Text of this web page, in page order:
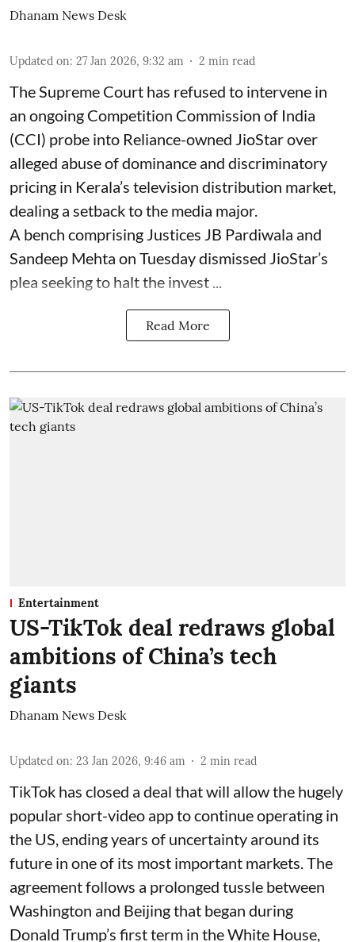
Dhanam News Desk
Updated on: 27 Jan 2026, 9:32 am 2 min read
The Supreme Court has refused to intervene in
an ongoing Competition Commission of India
(CCI) probe into Reliance-owned JioStar over
alleged abuse of dominance and discriminatory
pricing in Kerala’s television distribution market,
dealing a setback to the media major.
A bench comprising Justices JB Pardiwala and
Sandeep Mehta on Tuesday dismissed JioStar’s
plea seeking to halt the invest ...
Read More
Entertainment
US-TikTok deal redraws global
ambitions of China’s tech
giants
Dhanam News Desk
Updated on: 23 Jan 2026, 9:46 am 2 min read
TikTok has closed a deal that will allow the hugely
popular short-video app to continue operating in
the US, ending years of uncertainty around its
future in one of its most important markets. The
agreement follows a prolonged tussle between
Washington and Beijing that began during
Donald Trump’s first term in the White House,